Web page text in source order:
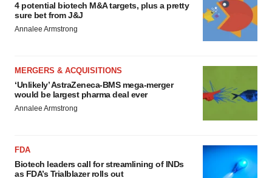
4 potential biotech M&A targets, plus a pretty
sure bet from J&J
Annalee Armstrong
MERGERS & ACQUISITIONS
‘Unlikely’ AstraZeneca-BMS mega-merger
would be largest pharma deal ever
Annalee Armstrong
FDA
Biotech leaders call for streamlining of INDs
as FDA’s Trialblazer rolls out